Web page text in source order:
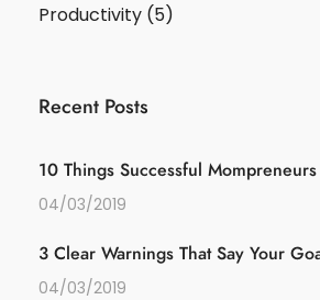
Productivity (5)
Recent Posts
10 Things Successful
04/03/2019
3 Clear Warnings That Say Your
04/03/2019